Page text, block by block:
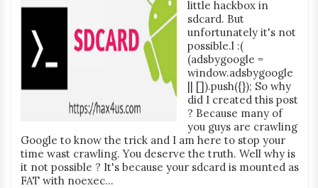
little hackbox in
sdcard. But
unfortunately it's not
possible.l :(
(adsbygoogle =
window.adsbygoogle
|| []).push({}); So why
did I created this post
? Because many of
you guys are crawling
Google to know the trick and I am here to stop your
time wast crawling. You deserve the truth. Well why is
it not possible ? It's because your sdcard is mounted as
FAT with noexec...